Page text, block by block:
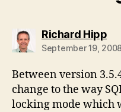
Richard Hipp
September 19,
Between version
change to the way
locking mode which